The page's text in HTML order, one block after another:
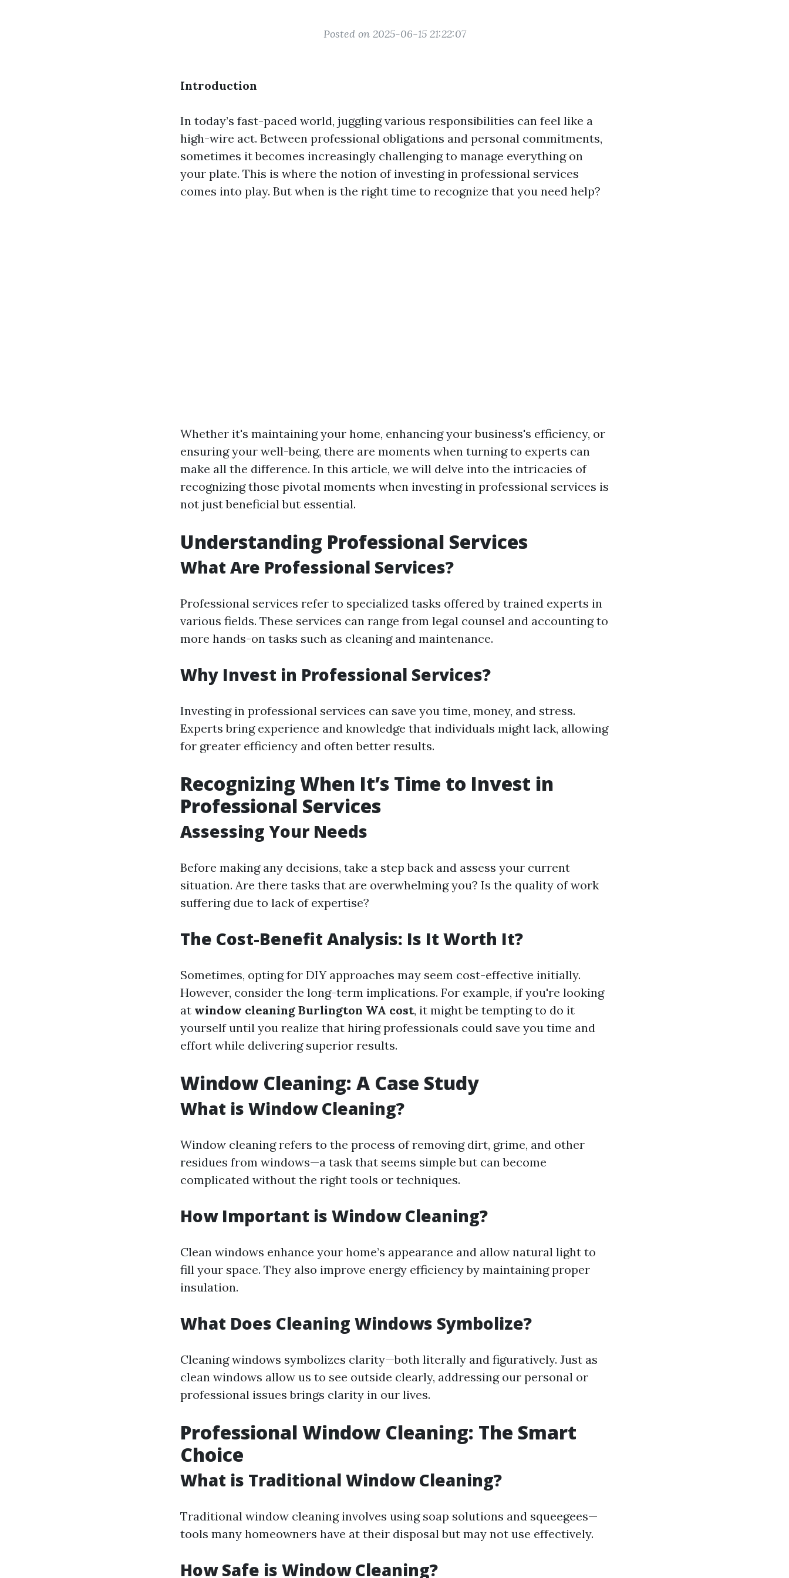
Posted on 2025-06-15 21:22:07
Introduction
In today’s fast-paced world, juggling various responsibilities can feel like a
high-wire act. Between professional obligations and personal commitments,
sometimes it becomes increasingly challenging to manage everything on
your plate. This is where the notion of investing in professional services
comes into play. But when is the right time to recognize that you need help?
Whether it's maintaining your home, enhancing your business's efficiency, or
ensuring your well-being, there are moments when turning to experts can
make all the difference. In this article, we will delve into the intricacies of
recognizing those pivotal moments when investing in professional services is
not just beneficial but essential.
Understanding Professional Services
What Are Professional Services?
Professional services refer to specialized tasks offered by trained experts in
various fields. These services can range from legal counsel and accounting to
more hands-on tasks such as cleaning and maintenance.
Why Invest in Professional Services?
Investing in professional services can save you time, money, and stress.
Experts bring experience and knowledge that individuals might lack, allowing
for greater efficiency and often better results.
Recognizing When It’s Time to Invest in
Professional Services
Assessing Your Needs
Before making any decisions, take a step back and assess your current
situation. Are there tasks that are overwhelming you? Is the quality of work
suffering due to lack of expertise?
The Cost-Benefit Analysis: Is It Worth It?
Sometimes, opting for DIY approaches may seem cost-effective initially.
However, consider the long-term implications. For example, if you're looking
at window cleaning Burlington WA cost, it might be tempting to do it
yourself until you realize that hiring professionals could save you time and
effort while delivering superior results.
Window Cleaning: A Case Study
What is Window Cleaning?
Window cleaning refers to the process of removing dirt, grime, and other
residues from windows—a task that seems simple but can become
complicated without the right tools or techniques.
How Important is Window Cleaning?
Clean windows enhance your home’s appearance and allow natural light to
fill your space. They also improve energy efficiency by maintaining proper
insulation.
What Does Cleaning Windows Symbolize?
Cleaning windows symbolizes clarity—both literally and figuratively. Just as
clean windows allow us to see outside clearly, addressing our personal or
professional issues brings clarity in our lives.
Professional Window Cleaning: The Smart
Choice
What is Traditional Window Cleaning?
Traditional window cleaning involves using soap solutions and squeegees—
tools many homeowners have at their disposal but may not use effectively.
How Safe is Window Cleaning?